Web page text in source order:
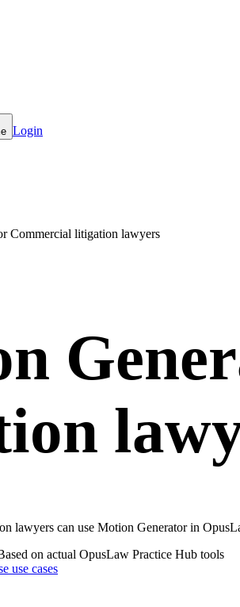
Login
Commercial litigation lawyers
lawyers can use Motion Generator in
on actual OpusLaw Practice Hub tools
use cases